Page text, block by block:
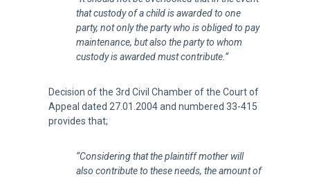
that custody of a child is awarded to one
party, not only the party who is obliged to pay
maintenance, but also the party to whom
custody is awarded must contribute.”
Decision of the 3rd Civil Chamber of the Court of
Appeal dated 27.01.2004 and numbered 33-415
provides that;
“Considering that the plaintiff mother will
also contribute to these needs, the amount of